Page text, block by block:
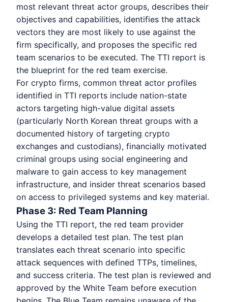
most relevant threat actor groups, describes their
objectives and capabilities, identifies the attack
vectors they are most likely to use against the
firm specifically, and proposes the specific red
team scenarios to be executed. The TTI report is
the blueprint for the red team exercise.
For crypto firms, common threat actor profiles
identified in TTI reports include nation-state
actors targeting high-value digital assets
(particularly North Korean threat groups with a
documented history of targeting crypto
exchanges and custodians), financially motivated
criminal groups using social engineering and
malware to gain access to key management
infrastructure, and insider threat scenarios based
on access to privileged systems and key material.
Phase 3: Red Team Planning
Using the TTI report, the red team provider
develops a detailed test plan. The test plan
translates each threat scenario into specific
attack sequences with defined TTPs, timelines,
and success criteria. The test plan is reviewed and
approved by the White Team before execution